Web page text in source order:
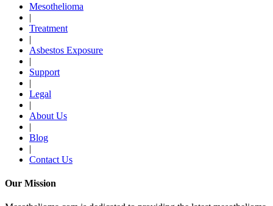
Mesothelioma
|
Treatment
|
Asbestos Exposure
|
Support
|
Legal
|
About Us
|
Blog
|
Contact Us
Our Mission